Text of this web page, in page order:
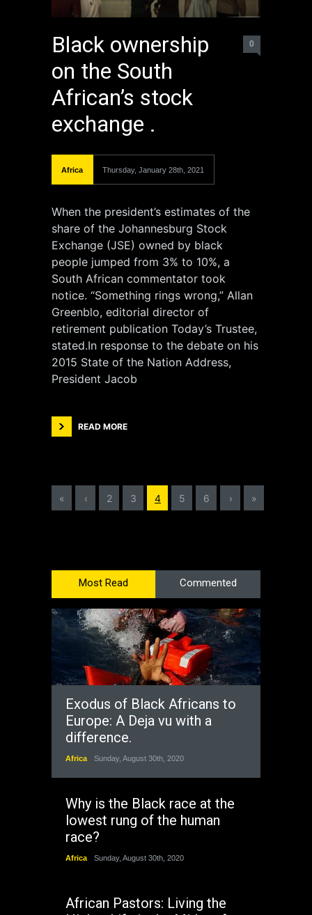
Black ownership
on the South
African’s stock
exchange .
0
Africa Thursday, January 28th, 2021
When the president’s estimates of the
share of the Johannesburg Stock
Exchange (JSE) owned by black
people jumped from 3% to 10%, a
South African commentator took
notice. “Something rings wrong,” Allan
Greenblo, editorial director of
retirement publication Today’s Trustee,
stated.In response to the debate on his
2015 State of the Nation Address,
President Jacob
READ MORE
« ‹ 2 3 4 5 6 › »
Most Read Commented
Exodus of Black Africans to
Europe: A Deja vu with a
difference.
Africa Sunday, August 30th, 2020
Why is the Black race at the
lowest rung of the human
race?
Africa Sunday, August 30th, 2020
African Pastors: Living the